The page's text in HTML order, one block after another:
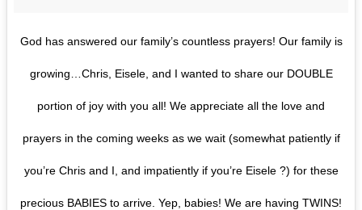
God has answered our family’s countless prayers! Our family is
growing…Chris, Eisele, and I wanted to share our DOUBLE
portion of joy with you all! We appreciate all the love and
prayers in the coming weeks as we wait (somewhat patiently if
you’re Chris and I, and impatiently if you’re Eisele ?) for these
precious BABIES to arrive. Yep, babies! We are having TWINS!